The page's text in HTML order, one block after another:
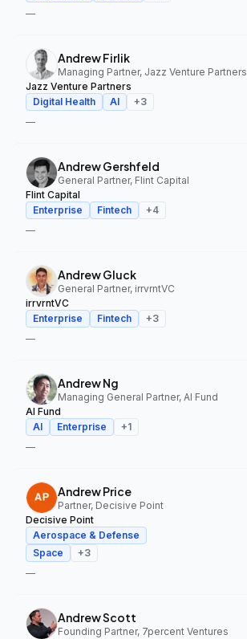
—
Andrew Firlik
Managing Partner, Jazz Venture Partners
Jazz Venture Partners
Digital Health
AI +3
—
Andrew Gershfeld
General Partner, Flint Capital
Flint Capital
Enterprise
Fintech +4
—
Andrew Gluck
General Partner, irrvrntVC
irrvrntVC
Enterprise
Fintech +3
—
Andrew Ng
Managing General Partner, AI Fund
AI Fund
AI
Enterprise +1
—
Andrew Price
Partner, Decisive Point
Decisive Point
Aerospace & Defense
Space
+3
—
Andrew Scott
Founding Partner, 7percent Ventures